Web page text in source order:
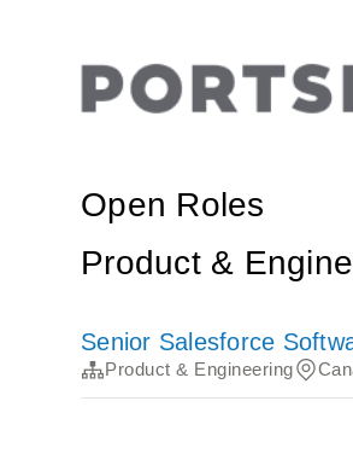
Open Roles
Product &
Senior Salesforce
Product & Engineering